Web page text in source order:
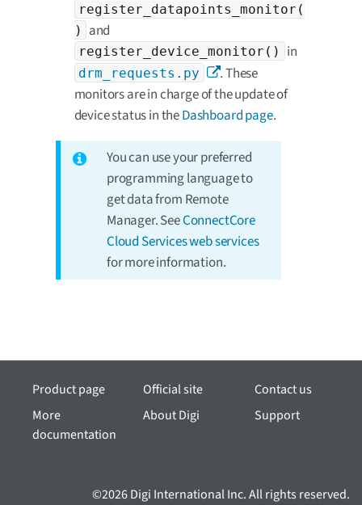
register_datapoints_monitor(
)
and
register_device_monitor() in
drm_requests.py
. These
monitors are in charge of the update of
device status in theDashboard page.
You can use your preferred
programming language to
get data from Remote
Manager. SeeConnectCore
Cloud Services web services
for more information.
Product page
More
documentation
Official site
About Digi
Contact us
Support
©2026 Digi International Inc. All rights reserved.